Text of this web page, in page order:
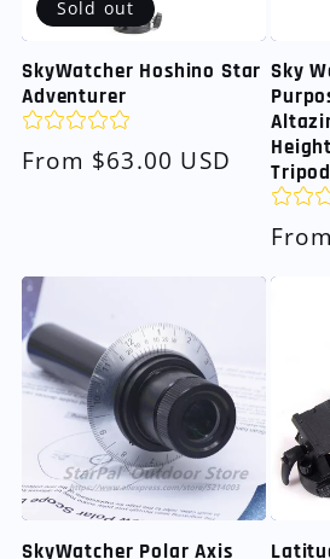
Sold out
SkyWatcher Hoshino Star
Adventurer
Regular
From $63.00 USD
Sky
Tripod
price
SkyWatcher Polar Axis